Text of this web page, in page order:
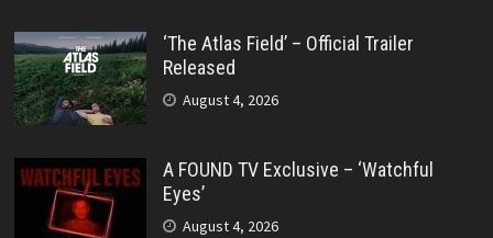
‘The Atlas Field’ – Official Trailer
Released
August 4, 2026
A FOUND TV Exclusive – ‘Watchful
Eyes’
August 4, 2026